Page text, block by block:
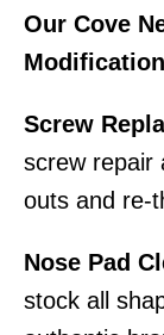
Our Cove
Screw
screw repair
outs and re-
Nose Pad
stock all